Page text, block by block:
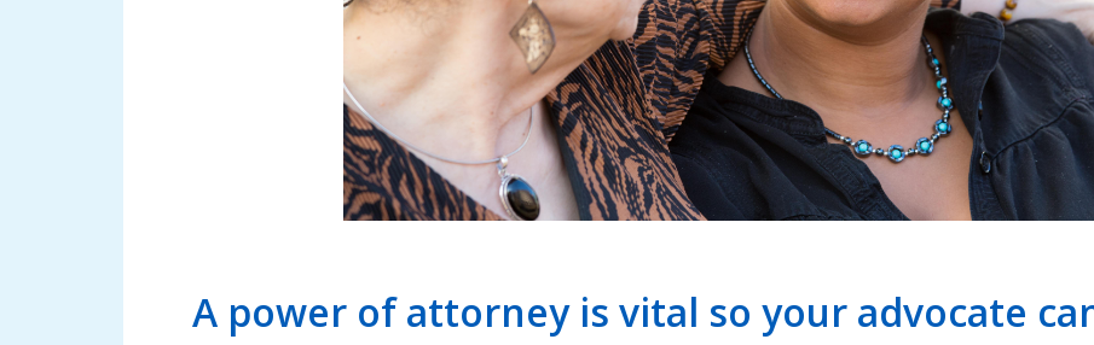
A power of attorney is vital so your advocate